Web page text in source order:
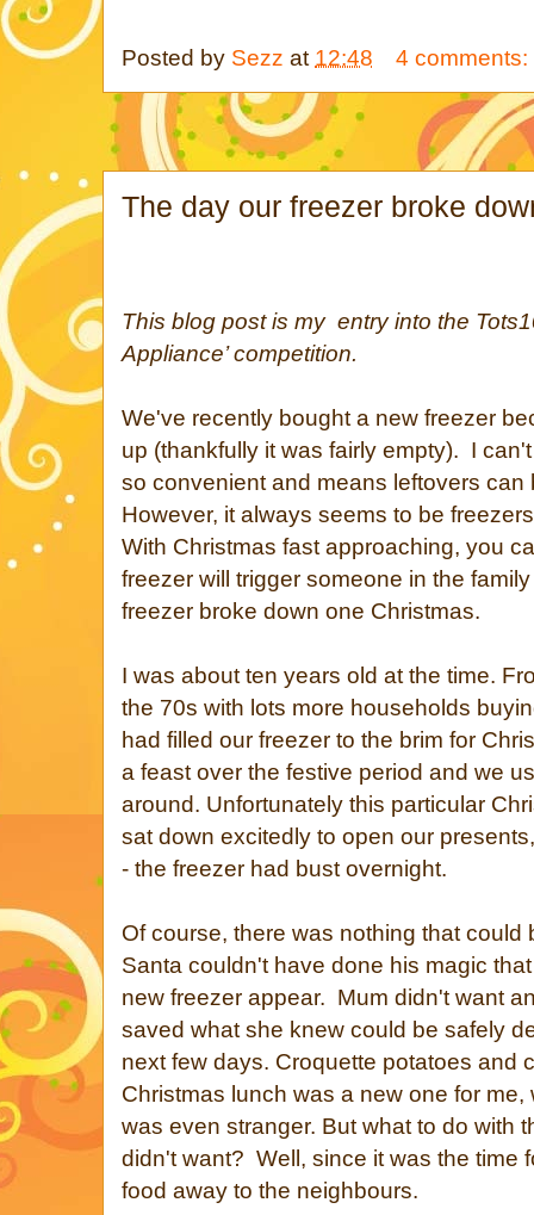
Posted by Sezz at 12:48 4 comments:
The day our freezer broke
This blog post is my entry into the
Appliance’ competition.
We've recently bought a new freezer
up (thankfully it was fairly empty). I
so convenient and means leftovers can
However, it always seems to be
With Christmas fast approaching, you
freezer will trigger someone in the
freezer broke down one Christmas.
I was about ten years old at the time.
the 70s with lots more households
had filled our freezer to the brim for
a feast over the festive period and we
around. Unfortunately this particular
sat down excitedly to open our
- the freezer had bust overnight.
Of course, there was nothing that could
Santa couldn't have done his magic
new freezer appear. Mum didn't want
saved what she knew could be safely
next few days. Croquette potatoes and
Christmas lunch was a new one for
was even stranger. But what to do with
didn't want? Well, since it was the time
food away to the neighbours.